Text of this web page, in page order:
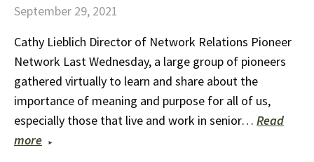
September 29, 2021
Cathy Lieblich Director of Network Relations Pioneer
Network Last Wednesday, a large group of pioneers
gathered virtually to learn and share about the
importance of meaning and purpose for all of us,
especially those that live and work in senior… Read
more